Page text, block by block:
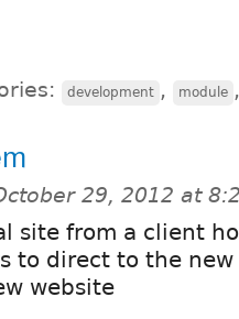
development , module
29, 2012 at
site from a client
to direct to the
website